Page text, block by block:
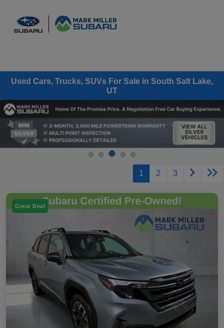
Used Cars, Trucks, SUVs For Sale in South Salt Lake,
UT
1 2 3
Great Deal